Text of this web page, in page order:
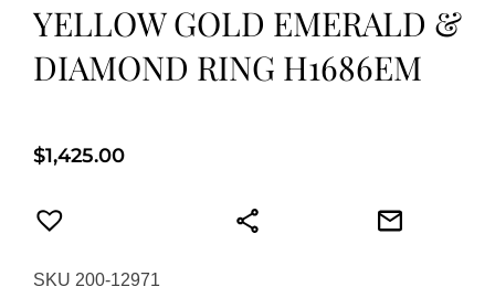
YELLOW GOLD EMERALD &
DIAMOND RING H1686EM
$1,425.00
SKU 200-12971